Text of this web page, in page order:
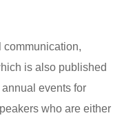
communication,
is also published
events for
who are either